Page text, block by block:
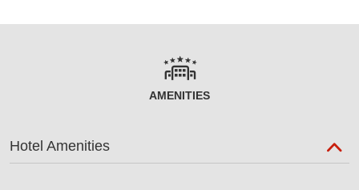
AMENITIES
Hotel Amenities